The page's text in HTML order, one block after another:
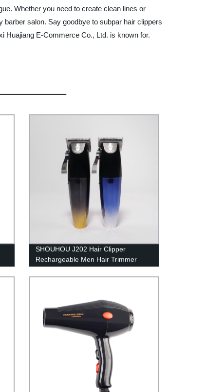
Whether you need to create clean lines or
salon. Say goodbye to subpar hair clippers
Huajiang E-Commerce Co., Ltd. is known for.
SHOUHOU J202 Hair Clipper
Rechargeable Men Hair Trimmer
2500mAH